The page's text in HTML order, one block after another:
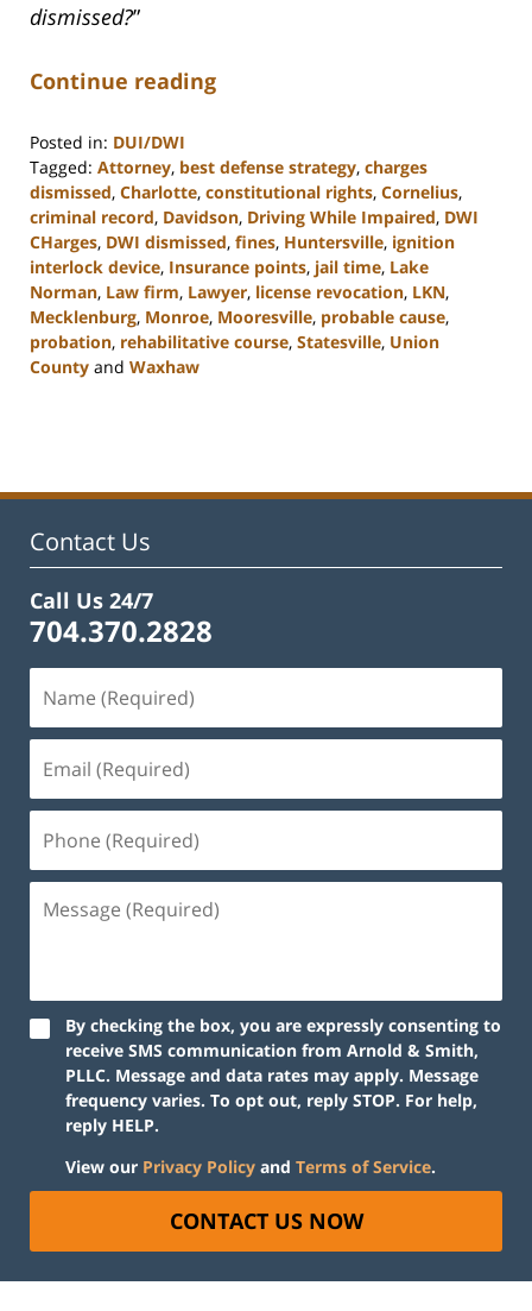
dismissed?”
Continue reading
Posted in: DUI/DWI
Tagged: Attorney, best defense strategy, charges
dismissed, Charlotte, constitutional rights, Cornelius,
criminal record, Davidson, Driving While Impaired, DWI
CHarges, DWI dismissed, fines, Huntersville, ignition
interlock device, Insurance points, jail time, Lake
Norman, Law firm, Lawyer, license revocation, LKN,
Mecklenburg, Monroe, Mooresville, probable cause,
probation, rehabilitative course, Statesville, Union
County and Waxhaw
11:43
Contact Us
Call Us 24/7
704.370.2828
By checking the box, you are expressly consenting to
receive SMS communication from Arnold & Smith,
PLLC. Message and data rates may apply. Message
frequency varies. To opt out, reply STOP. For help,
reply HELP.
View our Privacy Policy and Terms of Service.
CONTACT US NOW